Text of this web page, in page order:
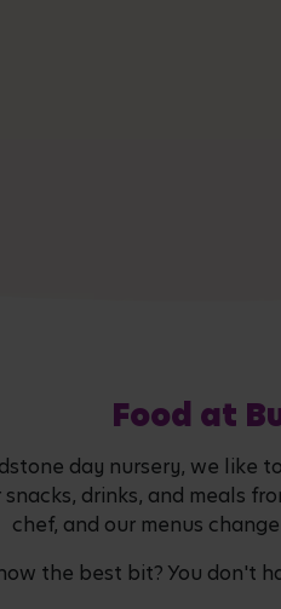
Food at
day nursery, we like
drinks, and meals
chef, and our menus
the best bit? You don't